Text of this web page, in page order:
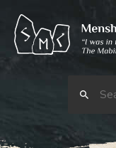
content
Search